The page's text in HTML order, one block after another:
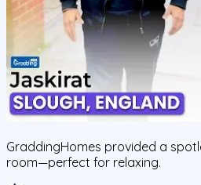
GraddingHomes provided a
room—perfect for relaxing.